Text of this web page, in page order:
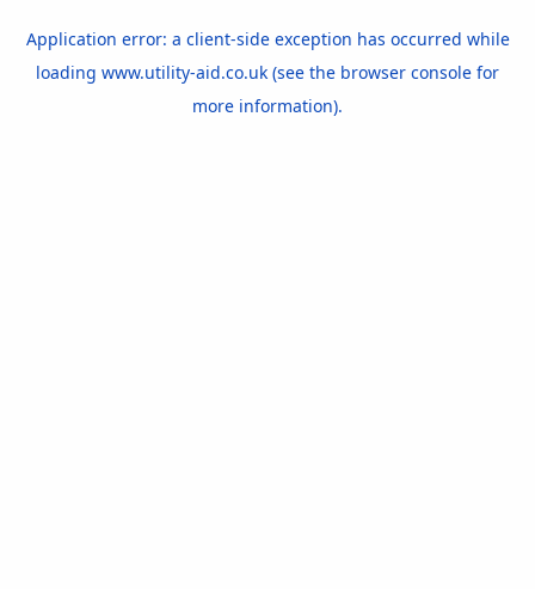
Application error: a client-side exception has occurred while
loading www.utility-aid.co.uk (see the browser console for
more information).